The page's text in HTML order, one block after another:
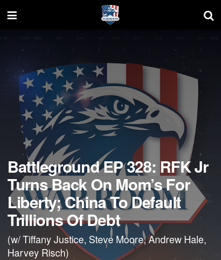
Battleground EP 328: RFK Jr
Turns Back On Mom’s For
Liberty; China To Default
Trillions Of Debt
(w/ Tiffany Justice, Steve Moore, Andrew Hale,
Harvey Risch)